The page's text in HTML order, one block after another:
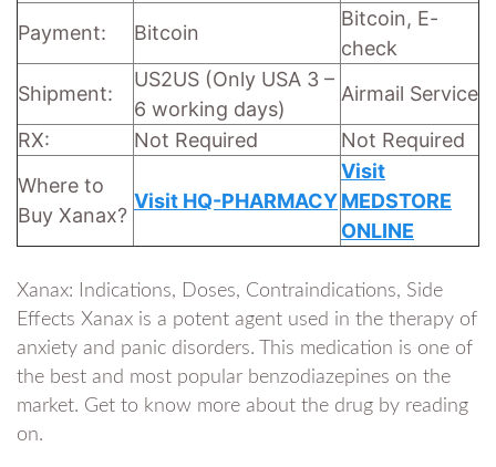
Payment:
Bitcoin
Bitcoin, E-
check
Shipment:
US2US (Only USA 3 –
6 working days)
Airmail Service
RX:
Not Required
Not Required
Where to
Buy Xanax?
Visit HQ-PHARMACY
Visit
MEDSTORE
ONLINE
Xanax: Indications, Doses, Contraindications, Side
Effects Xanax is a potent agent used in the therapy of
anxiety and panic disorders. This medication is one of
the best and most popular benzodiazepines on the
market. Get to know more about the drug by reading
on.